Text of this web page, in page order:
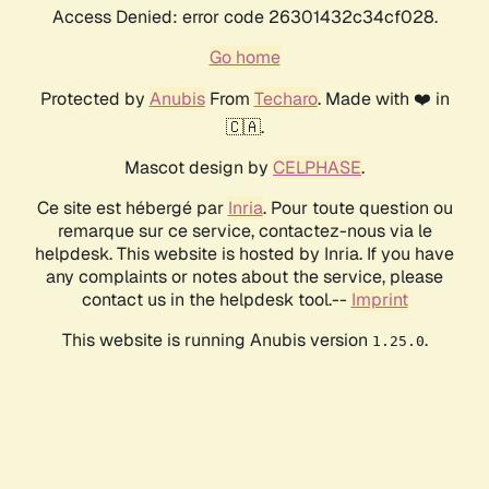
Access Denied: error code 26301432c34cf028.
Go home
Protected by AnubisFrom Techaro. Made with ❤️ in
🇨🇦.
Mascot design by CELPHASE.
Ce site est hébergé par Inria. Pour toute question ou
remarque sur ce service, contactez-nous via le
helpdesk. This website is hosted by Inria. If you have
any complaints or notes about the service, please
contact us in the helpdesk tool.-- Imprint
This website is running Anubis version 1.25.0.